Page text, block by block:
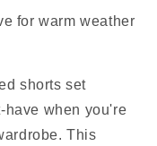
for warm weather
shorts set
have when you're
This